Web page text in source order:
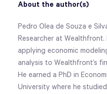
About the author(s)
Pedro Olea de Souza e
Researcher at
applying economic
analysis to Wealthfront’s
He earned a PhD in
University where he